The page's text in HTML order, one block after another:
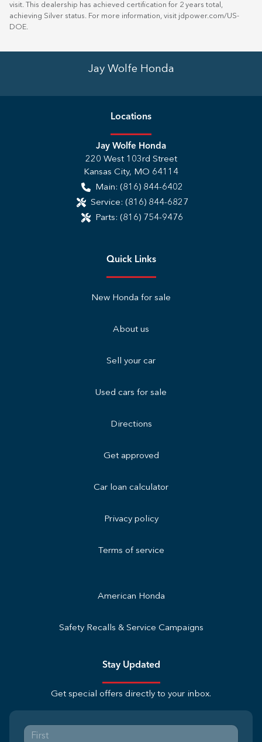
visit. This dealership has achieved certification for 2 years total,
achieving Silver status. For more information, visit jdpower.com/US-
DOE.
Jay Wolfe Honda
Locations
Jay Wolfe Honda
220 West 103rd Street
Kansas City, MO 64114
Main: (816) 844-6402
Service: (816) 844-6827
Parts: (816) 754-9476
Quick Links
New Honda for sale
About us
Sell your car
Used cars for sale
Directions
Get approved
Car loan calculator
Privacy policy
Terms of service
American Honda
Safety Recalls & Service Campaigns
Stay Updated
Get special offers directly to your inbox.